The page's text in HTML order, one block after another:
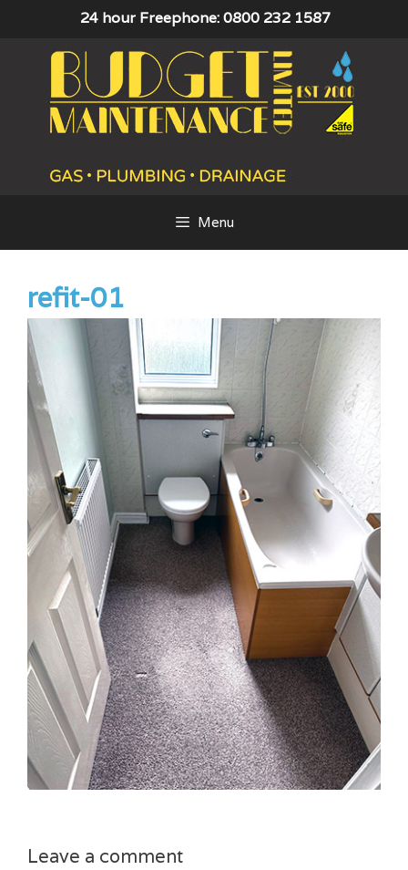
content
24 hour Freephone: 0800 232 1587
Menu
refit-01
Leave a comment